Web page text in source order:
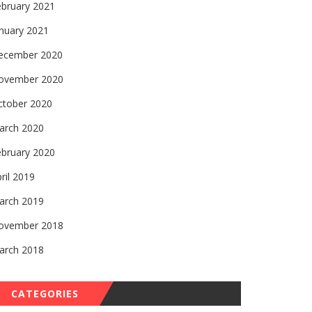
2021
2021
2020
2020
2020
2020
2020
2019
2019
2018
2018
CATEGORIES